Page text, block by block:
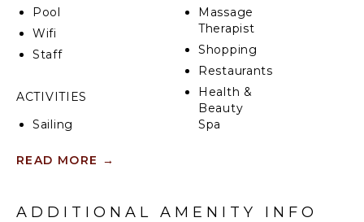
Pool
Wifi
Staff
ACTIVITIES
Sailing
Scuba
Fishing
Massage
Therapist
Shopping
Restaurants
Health &
Beauty
Spa
Equipped
READ MORE →
ADDITIONAL AMENITY INFO